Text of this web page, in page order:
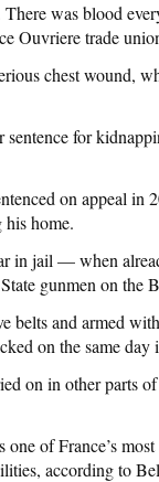
was blood
Ouvriere trade
chest wound,
for
on appeal in
home.
in jail — when
gunmen on
belts and armed
on the same day
on in other parts
of France’s
according to